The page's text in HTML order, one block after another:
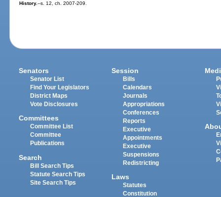
History.--s. 12, ch. 2007-209.
Senators
Senator List
Find Your Legislators
District Maps
Vote Disclosures
Committees
Committee List
Committee
Publications
Search
Bill Search Tips
Statute Search Tips
Site Search Tips
Session
Bills
Calendars
Journals
Appropriations
Conferences
Reports
Executive
Appointments
Executive
Suspensions
Redistricting
Laws
Statutes
Constitution